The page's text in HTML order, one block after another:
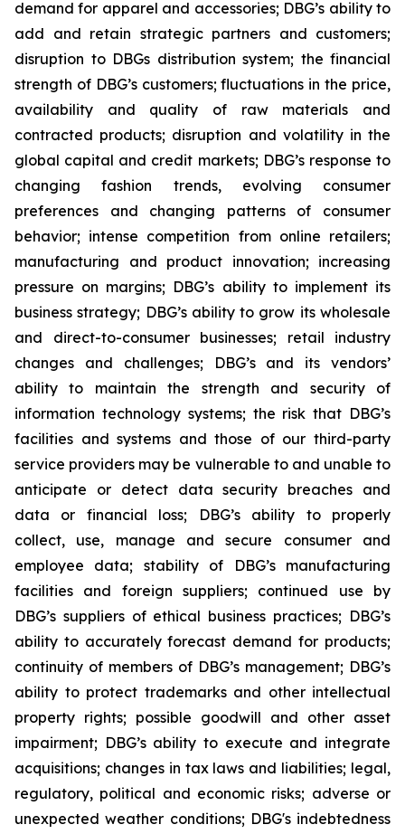
demand for apparel and accessories; DBG’s ability to
add and retain strategic partners and customers;
disruption to DBGs distribution system; the financial
strength of DBG’s customers; fluctuations in the price,
availability and quality of raw materials and
contracted products; disruption and volatility in the
global capital and credit markets; DBG’s response to
changing fashion trends, evolving consumer
preferences and changing patterns of consumer
behavior; intense competition from online retailers;
manufacturing and product innovation; increasing
pressure on margins; DBG’s ability to implement its
business strategy; DBG’s ability to grow its wholesale
and direct-to-consumer businesses; retail industry
changes and challenges; DBG’s and its vendors’
ability to maintain the strength and security of
information technology systems; the risk that DBG’s
facilities and systems and those of our third-party
service providers may be vulnerable to and unable to
anticipate or detect data security breaches and
data or financial loss; DBG’s ability to properly
collect, use, manage and secure consumer and
employee data; stability of DBG’s manufacturing
facilities and foreign suppliers; continued use by
DBG’s suppliers of ethical business practices; DBG’s
ability to accurately forecast demand for products;
continuity of members of DBG’s management; DBG’s
ability to protect trademarks and other intellectual
property rights; possible goodwill and other asset
impairment; DBG’s ability to execute and integrate
acquisitions; changes in tax laws and liabilities; legal,
regulatory, political and economic risks; adverse or
unexpected weather conditions; DBG's indebtedness